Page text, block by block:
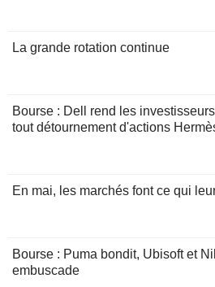
La grande rotation continue
Bourse : Dell rend les
tout détournement d'actions
En mai, les marchés font ce qui
Bourse : Puma bondit, Ubisoft et
embuscade